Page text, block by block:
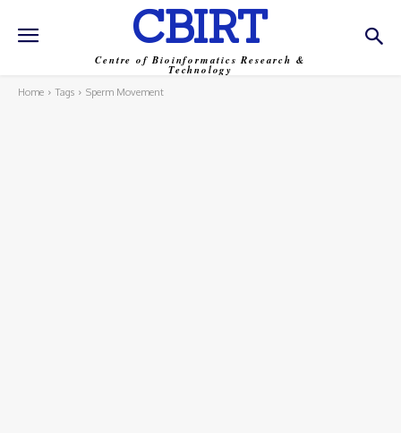
CBIRT
Centre of Bioinformatics Research &
Technology
Home Tags Sperm Movement